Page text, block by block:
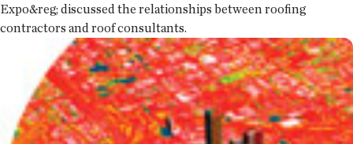
Expo&reg; discussed the relationships between roofing
contractors and roof consultants.